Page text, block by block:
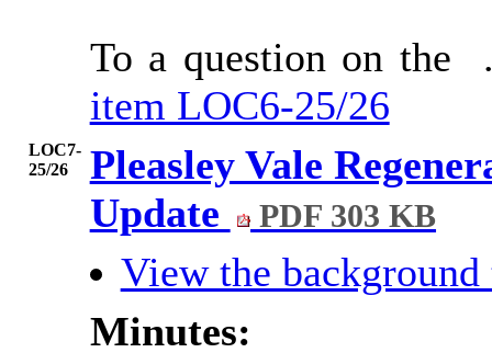
To a question on
item LOC6-25/26
LOC7-
25/26
Pleasley Vale
Update
PDF 303 KB
View the
Minutes: